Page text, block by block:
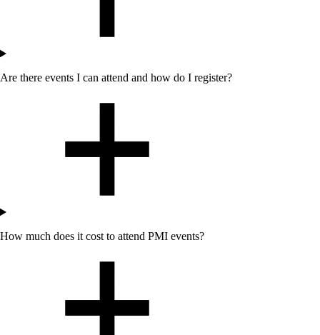
Are there events I can attend and how do I register?
How much does it cost to attend PMI events?